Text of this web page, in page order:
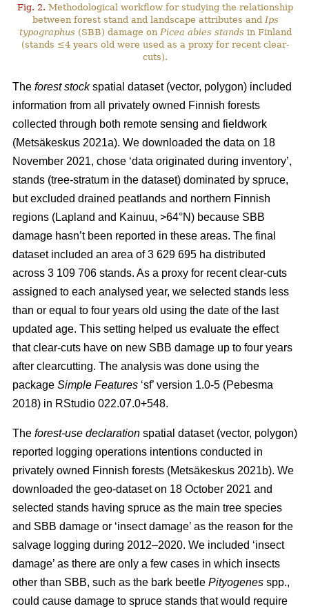
Fig. 2. Methodological workflow for studying the relationship
between forest stand and landscape attributes and Ips
typographus (SBB) damage on Picea abies stands in Finland
(stands ≤4 years old were used as a proxy for recent clear-
cuts).
The forest stockspatial dataset (vector, polygon) included
information from all privately owned Finnish forests
collected through both remote sensing and fieldwork
(Metsäkeskus 2021a). We downloaded the data on 18
November 2021, chose ‘data originated during inventory’,
stands (tree-stratum in the dataset) dominated by spruce,
but excluded drained peatlands and northern Finnish
regions (Lapland and Kainuu, >64°N) because SBB
damage hasn’t been reported in these areas. The final
dataset included an area of 3 629 695 ha distributed
across 3 109 706 stands. As a proxy for recent clear-cuts
assigned to each analysed year, we selected stands less
than or equal to four years old using the date of the last
updated age. This setting helped us evaluate the effect
that clear-cuts have on new SBB damage up to four years
after clearcutting. The analysis was done using the
package Simple Features ‘sf’ version 1.0-5 (Pebesma
2018) in RStudio 022.07.0+548.
The forest-use declaration spatial dataset (vector, polygon)
reported logging operations intentions conducted in
privately owned Finnish forests (Metsäkeskus 2021b). We
downloaded the geo-dataset on 18 October 2021 and
selected stands having spruce as the main tree species
and SBB damage or ‘insect damage’ as the reason for the
salvage logging during 2012–2020. We included ‘insect
damage’ as there are only a few cases in which insects
other than SBB, such as the bark beetle Pityogenes spp.,
could cause damage to spruce stands that would require